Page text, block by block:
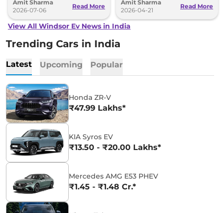
since its launch.
Amit Sharma
2026-07-06
Read More
also available.
Amit Sharma
2026-04-21
Read More
View All Windsor Ev News in India
Trending Cars in India
Latest Upcoming Popular
Honda ZR-V
₹47.99 Lakhs*
KIA Syros EV
₹13.50 - ₹20.00 Lakhs*
Mercedes AMG E53 PHEV
₹1.45 - ₹1.48 Cr.*